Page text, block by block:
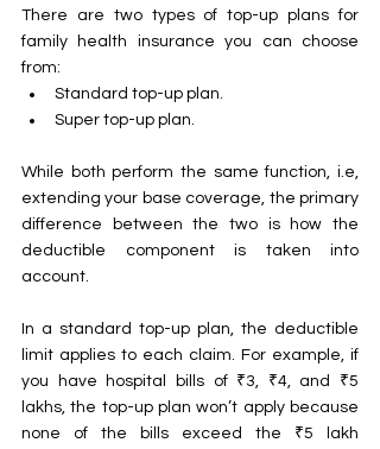
There are two types of top-up plans for
family health insurance you can choose
from:
Standard top-up plan.
Super top-up plan.
While both perform the same function, i.e,
extending your base coverage, the primary
difference between the two is how the
deductible component is taken into
account.
In a standard top-up plan, the deductible
limit applies to each claim. For example, if
you have hospital bills of ₹3, ₹4, and ₹5
lakhs, the top-up plan won’t apply because
none of the bills exceed the ₹5 lakh